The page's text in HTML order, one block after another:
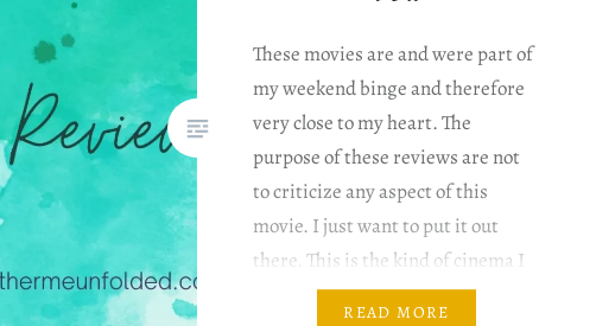
These movies are and were part of
my weekend binge and therefore
very close to my heart. The
purpose of these reviews are not
to criticize any aspect of this
movie. I just want to put it out
there. This is the kind of cinema I
like. Disclaimer I am reviewing it
READ MORE